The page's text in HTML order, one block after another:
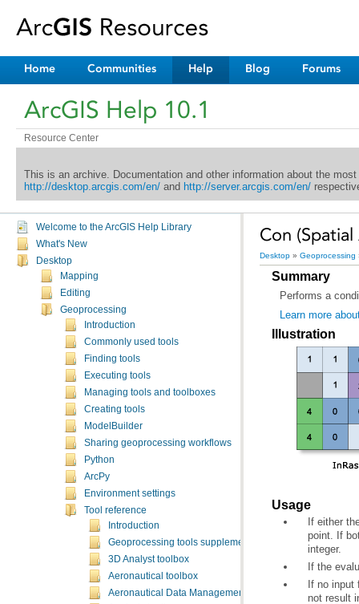
Home Communities Help Blog Forums
ArcGIS Help 10.1
Resource Center
This is an archive. Documentation and other information about the
http://desktop.arcgis.com/en/and http://server.arcgis.com/en/
Welcome to the ArcGIS Help Library
What's New
Desktop
Mapping
Editing
Geoprocessing
Introduction
Commonly used tools
Finding tools
Executing tools
Managing tools and toolboxes
Creating tools
ModelBuilder
Sharing geoprocessing workflows
Python
ArcPy
Environment settings
Tool reference
Introduction
Geoprocessing tools supplementary topics
3D Analyst toolbox
Aeronautical toolbox
Aeronautical Data Management toolbox
Con (Spatial
Desktop » Geoprocessing
Summary
Performs a
Learn more
Illustration
Usage
integer.
If the
not result